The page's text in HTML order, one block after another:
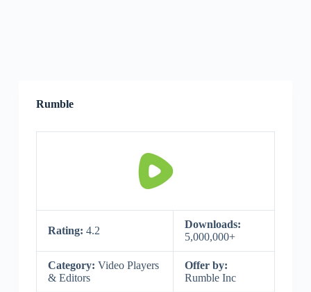
Rumble
Rating: 4.2
Downloads:
5,000,000+
Category: Video Players
& Editors
Offer by:
Rumble Inc